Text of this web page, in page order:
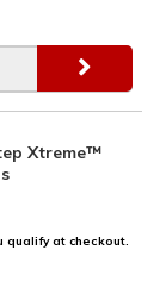
Xtreme™
qualify at checkout.